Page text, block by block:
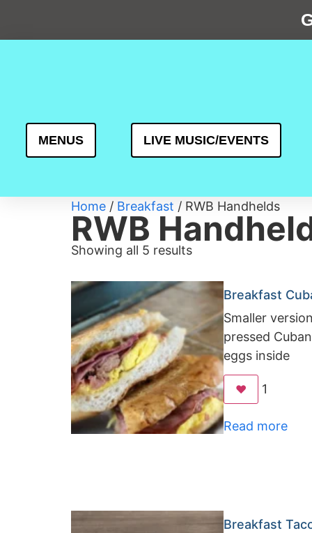
MENUS LIVE MUSIC/EVENTS
Home / Breakfast / RWB Handhelds
RWB
Showing all 5 results
Breakfast
Smaller
pressed
eggs inside
❤️ 1
Read more
Breakfast